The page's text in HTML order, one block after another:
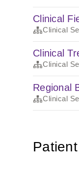
Clinical
Clinical
Clinical
Clinical
Regional
Clinical